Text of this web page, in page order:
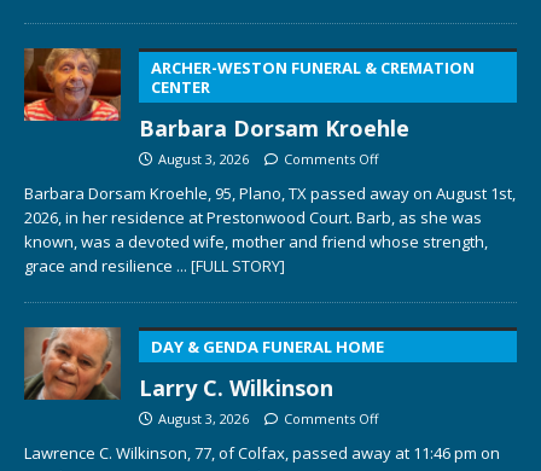
ARCHER-WESTON FUNERAL & CREMATION
CENTER
Barbara Dorsam Kroehle
August 3, 2026 Comments Off
Barbara Dorsam Kroehle, 95, Plano, TX passed away on August 1st,
2026, in her residence at Prestonwood Court. Barb, as she was
known, was a devoted wife, mother and friend whose strength,
grace and resilience ... [FULL STORY]
DAY & GENDA FUNERAL HOME
Larry C. Wilkinson
August 3, 2026 Comments Off
Lawrence C. Wilkinson, 77, of Colfax, passed away at 11:46 pm on